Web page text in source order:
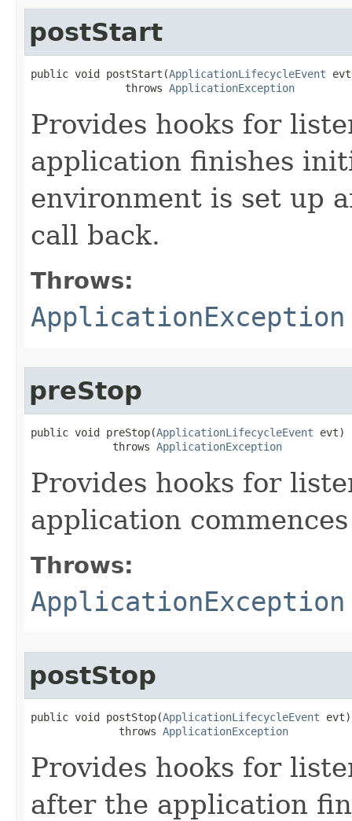
postStart
public void postStart​(ApplicationLifecycleEvent
               throws
ApplicationException
Provides hooks for
application finishes
environment is set up
call back.
Throws:
ApplicationException
preStop
public void preStop​(ApplicationLifecycleEvent evt)
             throws
ApplicationException
Provides hooks for
application
Throws:
ApplicationException
postStop
public void postStop​(ApplicationLifecycleEvent evt)
              throws
ApplicationException
Provides hooks for
after the application